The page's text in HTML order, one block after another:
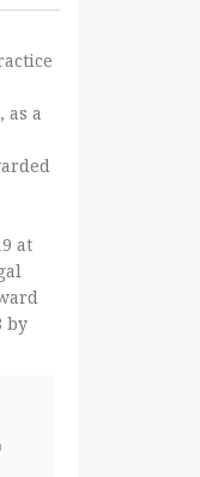
as a
at
by